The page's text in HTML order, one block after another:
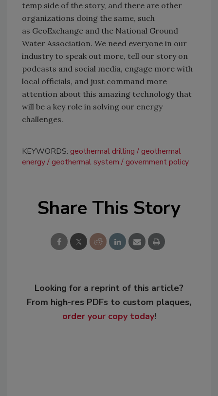
temp side of the story, and there are other
organizations doing the same, such
as GeoExchange and the National Ground
Water Association. We need everyone in our
industry to speak out more, tell our story on
podcasts and social media, engage more with
local officials, and just command more
attention about this amazing technology that
will be a key role in solving our energy
challenges.
KEYWORDS: geothermal drilling
geothermal
energy geothermal system government policy
Share This Story
Looking for a reprint of this article?
From high-res PDFs to custom plaques,
order your copy today!